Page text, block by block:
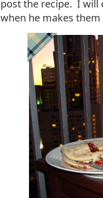
post the recipe. I will
when he makes